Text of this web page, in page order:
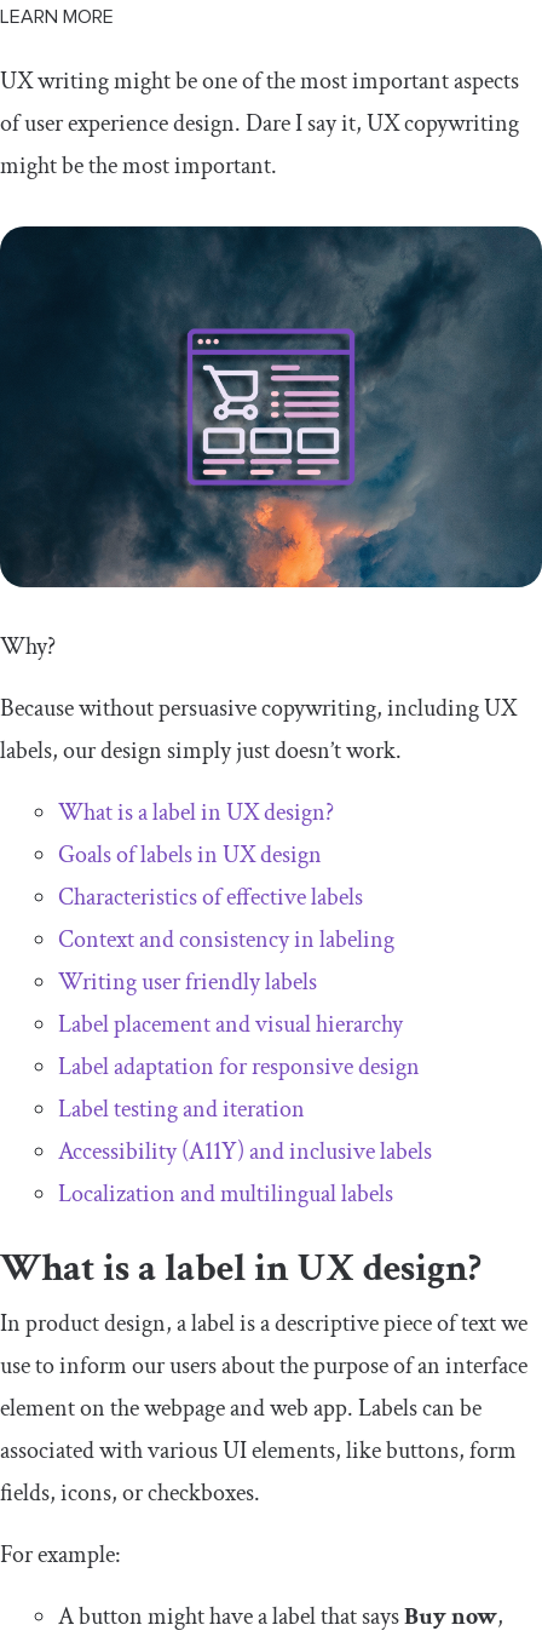
LEARN MORE
UX writing might be one of the most important aspects
of user experience design. Dare I say it, UX copywriting
might be the most important.
Why?
Because without persuasive copywriting, including UX
labels, our design simply just doesn’t work.
What is a label in UX design?
Goals of labels in UX design
Characteristics of effective labels
Context and consistency in labeling
Writing user friendly labels
Label placement and visual hierarchy
Label adaptation for responsive design
Label testing and iteration
Accessibility (A11Y) and inclusive labels
Localization and multilingual labels
What is a label in UX design?
In product design, a label is a descriptive piece of text we
use to inform our users about the purpose of an interface
element on the webpage and web app. Labels can be
associated with various UI elements, like buttons, form
fields, icons, or checkboxes.
For example:
A button might have a label that saysBuy now,